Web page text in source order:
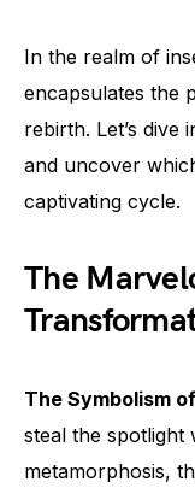
In the realm of
encapsulates the
rebirth. Let’s dive
and uncover
captivating cycle.
The
The Symbolism
steal the spotlight
metamorphosis,